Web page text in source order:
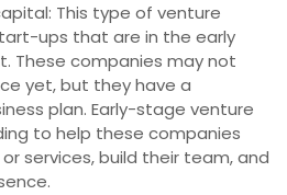
This type of venture
ups that are in the early
These companies may not
yet, but they have a
plan. Early-stage venture
to help these companies
services, build their team, and